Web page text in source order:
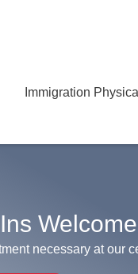
Immigration
Welcome
necessary at our